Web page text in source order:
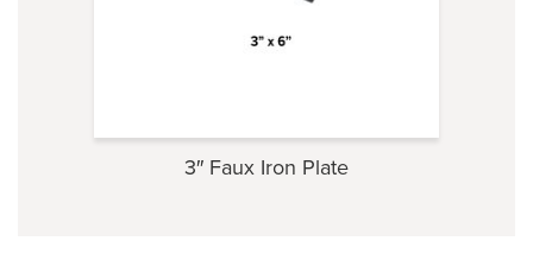
3″ Faux Iron Plate